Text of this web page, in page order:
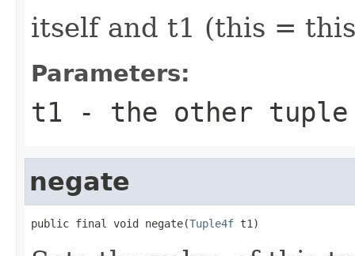
itself and t1 (this =
Parameters:
t1 - the other tuple
negate
public final void negate(Tuple4f t1)